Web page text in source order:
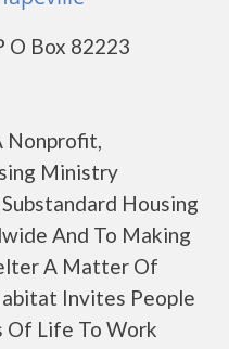
O Box 82223
Nonprofit,
Ministry
Housing
And To Making
A Matter Of
Invites People
Of Life To Work